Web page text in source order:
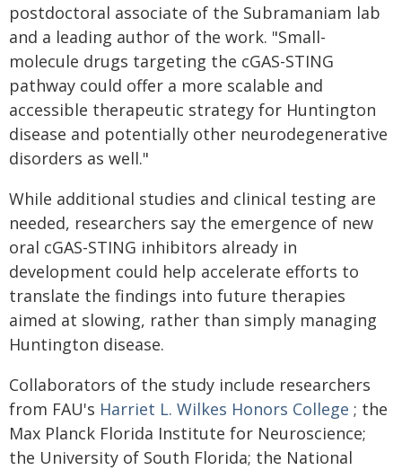
postdoctoral associate of the Subramaniam lab
and a leading author of the work. "Small-
molecule drugs targeting the cGAS-STING
pathway could offer a more scalable and
accessible therapeutic strategy for Huntington
disease and potentially other neurodegenerative
disorders as well."
While additional studies and clinical testing are
needed, researchers say the emergence of new
oral cGAS-STING inhibitors already in
development could help accelerate efforts to
translate the findings into future therapies
aimed at slowing, rather than simply managing
Huntington disease.
Collaborators of the study include researchers
from FAU's Harriet L. Wilkes Honors College ; the
Max Planck Florida Institute for Neuroscience;
the University of South Florida; the National